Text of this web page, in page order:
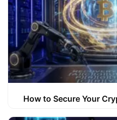
How to Secure Your